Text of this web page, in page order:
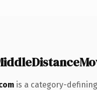
is a category-